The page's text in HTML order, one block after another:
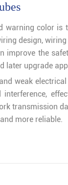
warning color
design,
improve the
later upgrade
weak
transmission
more reliable.